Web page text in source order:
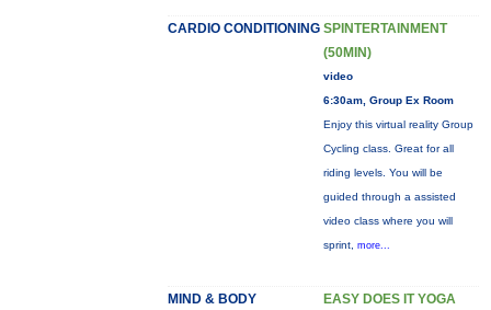
CARDIO CONDITIONING SPINTERTAINMENT
(50MIN)
video
6:30am, Group Ex Room
Enjoy this virtual reality Group
Cycling class. Great for all
riding levels. You will be
guided through a assisted
video class where you will
sprint, more...
MIND & BODY EASY DOES IT YOGA